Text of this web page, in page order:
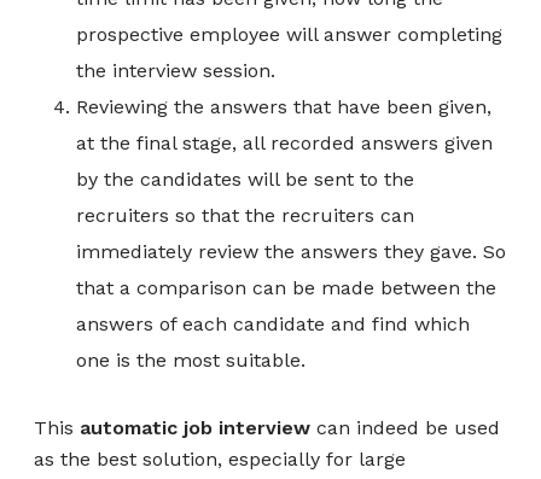
prospective employee will answer completing
the interview session.
Reviewing the answers that have been given,
at the final stage, all recorded answers given
by the candidates will be sent to the
recruiters so that the recruiters can
immediately review the answers they gave. So
that a comparison can be made between the
answers of each candidate and find which
one is the most suitable.
This automatic job interview can indeed be used
as the best solution, especially for large